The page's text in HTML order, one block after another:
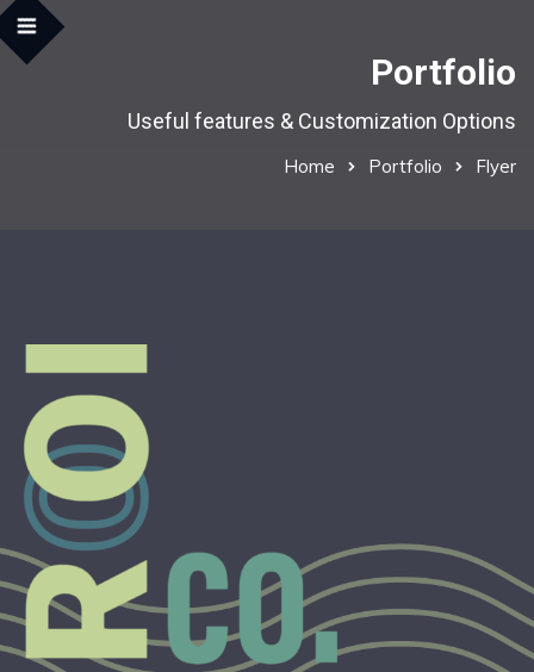
Portfolio
Useful features & Customization Options
Home Portfolio Flyer